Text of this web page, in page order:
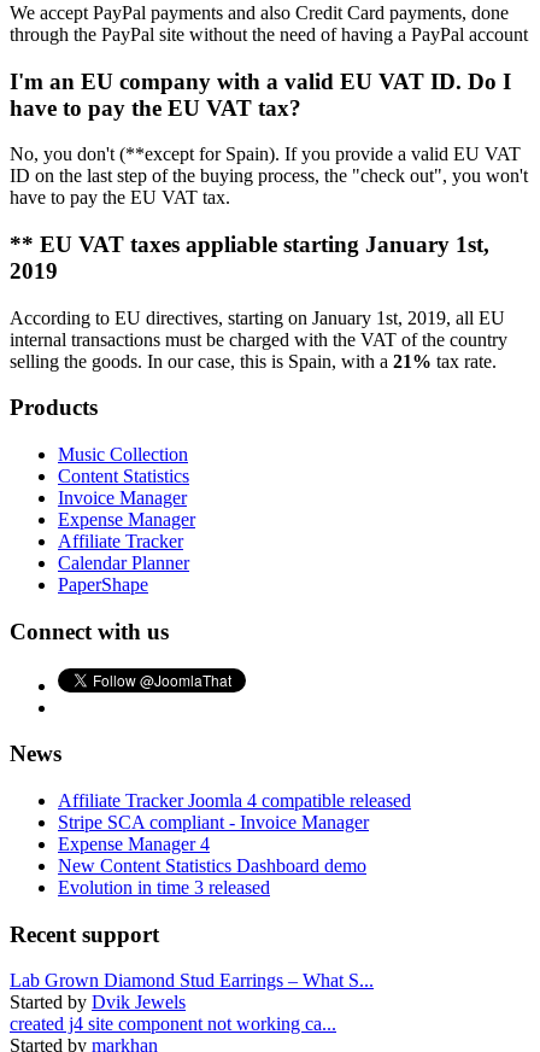
We accept PayPal payments and also Credit Card payments, done
through the PayPal site without the need of having a PayPal account
I'm an EU company with a valid EU VAT ID. Do I
have to pay the EU VAT tax?
No, you don't (**except for Spain). If you provide a valid EU VAT
ID on the last step of the buying process, the "check out", you won't
have to pay the EU VAT tax.
** EU VAT taxes appliable starting January 1st,
2019
According to EU directives, starting on January 1st, 2019, all EU
internal transactions must be charged with the VAT of the country
selling the goods. In our case, this is Spain, with a 21% tax rate.
Products
Music Collection
Content Statistics
Invoice Manager
Expense Manager
Affiliate Tracker
Calendar Planner
PaperShape
Connect with us
News
Affiliate Tracker Joomla 4 compatible released
Stripe SCA compliant - Invoice Manager
Expense Manager 4
New Content Statistics Dashboard demo
Evolution in time 3 released
Recent support
Lab Grown Diamond Stud Earrings – What S...
Started by Dvik Jewels
created j4 site component not working ca...
Started by markhan